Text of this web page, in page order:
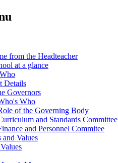
from the Headteacher
at a glance
Details
Governors
Who
of the Governing Body
and Standards Committee
and Personnel Commitee
and Values